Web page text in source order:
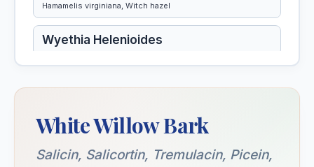
Hamamelis virginiana, Witch hazel
Wyethia Helenioides
White Willow Bark
Salicin, Salicortin, Tremulacin, Picein,